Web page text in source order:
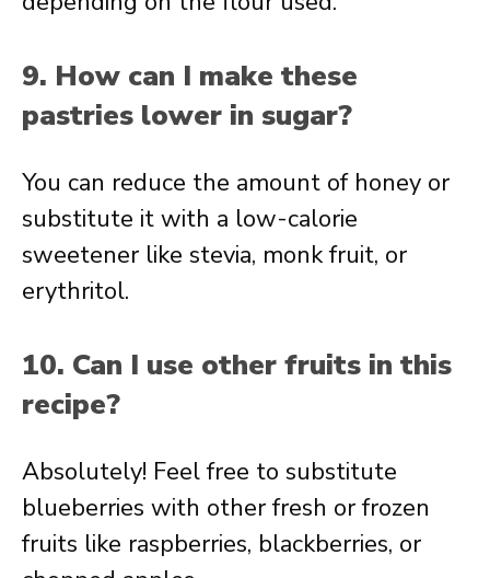
9. How can I make these
pastries lower in sugar?
You can reduce the amount of honey or
substitute it with a low-calorie
sweetener like stevia, monk fruit, or
erythritol.
10. Can I use other fruits in this
recipe?
Absolutely! Feel free to substitute
blueberries with other fresh or frozen
fruits like raspberries, blackberries, or